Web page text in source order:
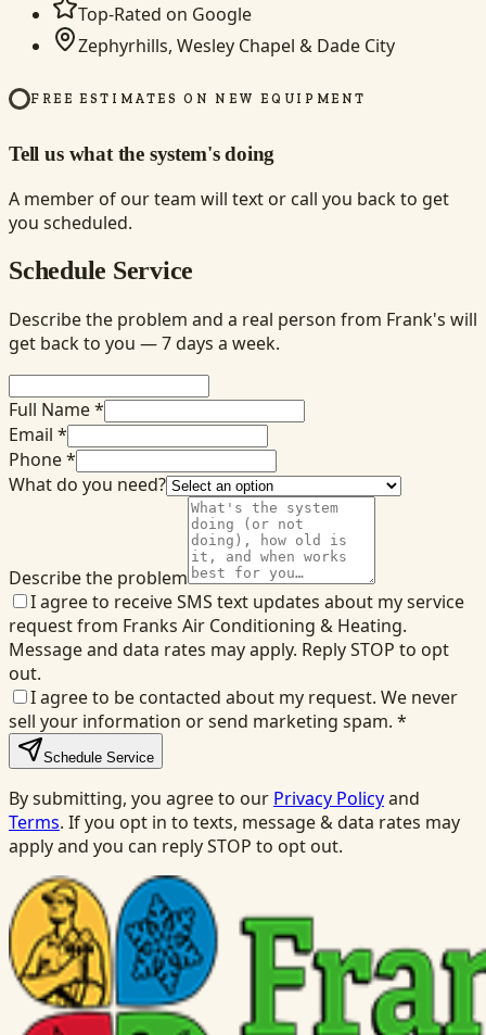
Top-Rated on Google
Zephyrhills, Wesley Chapel & Dade City
FREE ESTIMATES ON NEW EQUIPMENT
Tell us what the system's doing
A member of our team will text or call you back to get
you scheduled.
Schedule Service
Describe the problem and a real person from Frank's will
get back to you — 7 days a week.
Full Name *
Email *
Phone *
What do you need?
Describe the problem
I agree to receive SMS text updates about my service
request from Franks Air Conditioning & Heating.
Message and data rates may apply. Reply STOP to opt
out.
I agree to be contacted about my request. We never
sell your information or send marketing spam. *
Schedule Service
By submitting, you agree to our Privacy Policyand
Terms. If you opt in to texts, message & data rates may
apply and you can reply STOP to opt out.